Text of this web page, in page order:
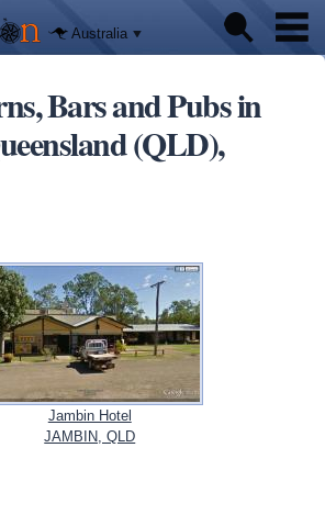
main
content
Australia
Bars and Pubs in
(QLD),
Jambin Hotel
JAMBIN, QLD